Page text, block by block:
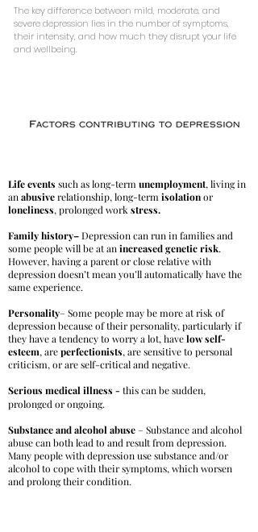
The key difference between mild, moderate, and
severe depression lies in the number of symptoms,
their intensity, and how much they disrupt your life
and wellbeing.
Life events such as long-term unemployment, living in
an abusiverelationship, long-term isolationor
loneliness, prolonged work stress.
Family history–Depression can run in families and
some people will be at an increased genetic risk.
However, having a parent or close relative with
depression doesn’t mean you’ll automatically have the
same experience.
Personality– Some people may be more at risk of
depression because of their personality, particularly if
they have a tendency to worry a lot, havelow self-
esteem, areperfectionists, are sensitive to personal
criticism, or are self-critical and negative.
Serious medical illness - this can be sudden,
prolonged or ongoing.
Substance and alcohol abuse– Substance and alcohol
abuse can both lead to and result from depression.
Many people with depression use substance and/or
alcohol to cope with their symptoms, which worsen
and prolong their condition.